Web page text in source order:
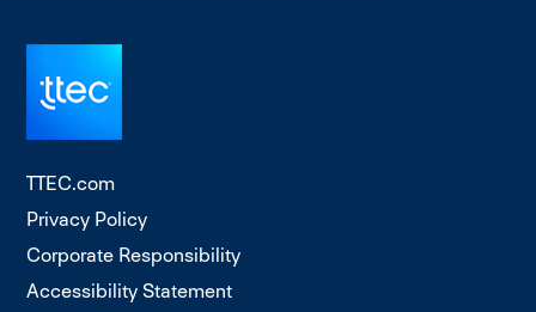
TTEC.com
Privacy Policy
Corporate Responsibility
Accessibility Statement